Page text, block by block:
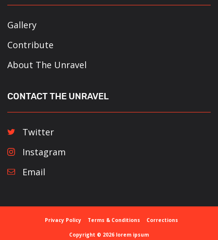
Gallery
Contribute
About The Unravel
CONTACT THE UNRAVEL
Twitter
Instagram
Email
Copyright © 2026 lorem ipsum
Privacy Policy Terms & Conditions Corrections